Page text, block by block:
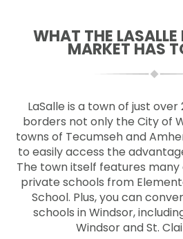
WHAT THE LASALLE
MARKET HAS
LaSalle is a town of just
borders not only the City of
towns of Tecumseh and
to easily access the
The town itself features
private schools from
School. Plus, you can
schools in Windsor,
Windsor and St.